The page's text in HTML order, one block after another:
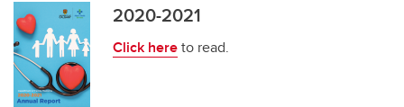
2020-2021
Click hereto read.